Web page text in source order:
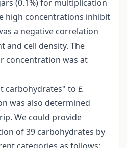
(0.1%) for multiplication
high concentrations inhibit
a negative correlation
and cell density. The
concentration was at
carbohydrates" to E.
was also determined
We could provide
of 39 carbohydrates by
categories as follows: